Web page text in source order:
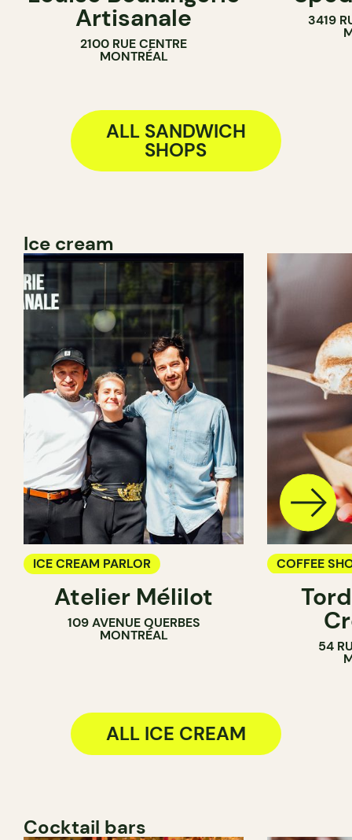
BAKERY
SANDWICH SHOP
Artisanale
2100 RUE CENTRE
MONTRÉAL
3419
ALL SANDWICH
SHOPS
Ice cream
ICE CREAM PARLOR
Atelier Mélilot
109 AVENUE QUERBES
MONTRÉAL
COFFEE
ICE CREAM
COUNTER
54
ALL ICE CREAM
Cocktail bars